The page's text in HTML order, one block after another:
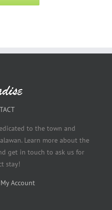
to the town and
Learn more about the
get in touch to ask us for
stay!
My Account